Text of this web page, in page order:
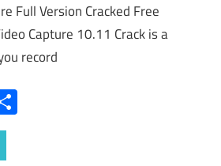
Full Version Cracked Free
Capture 10.11 Crack is a
record